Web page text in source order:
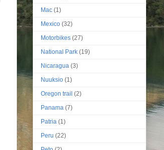
Mac (1)
Mexico (32)
Motorbikes (27)
National Park (19)
Nicaragua (3)
Nuuksio (1)
Oregon trail (2)
Panama (7)
Patria (1)
Peru (22)